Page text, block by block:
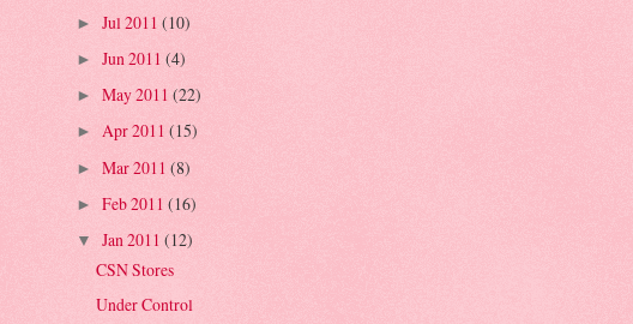
► Jul 2011 (10)
► Jun 2011 (4)
► May 2011 (22)
► Apr 2011 (15)
► Mar 2011 (8)
► Feb 2011 (16)
▼ Jan 2011 (12)
CSN Stores
Under Control